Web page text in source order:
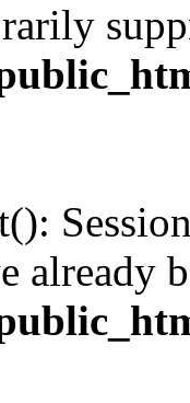
already